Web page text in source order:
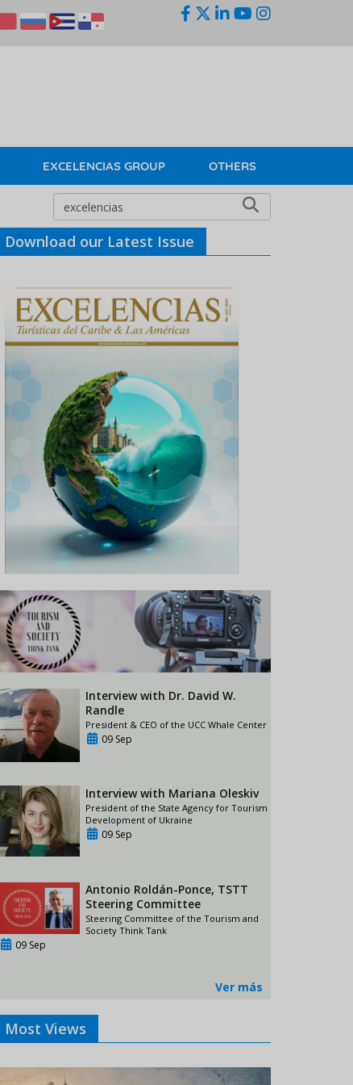
EXCELENCIAS GROUP OTHERS
Download our Latest Issue
Interview with Dr. David W.
Randle
President & CEO of the UCC Whale Center
09 Sep
Interview with Mariana Oleskiv
President of the State Agency for Tourism
Development of Ukraine
09 Sep
Antonio Roldán-Ponce, TSTT
Steering Committee
Steering Committee of the Tourism and
Society Think Tank
09 Sep
Ver más
Most Views